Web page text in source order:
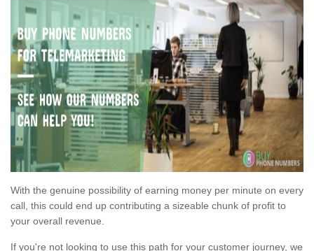
With the genuine possibility of earning money per minute on every
call, this could end up contributing a sizeable chunk of profit to
your overall revenue.
If you're not looking to use this path for your customer journey, we